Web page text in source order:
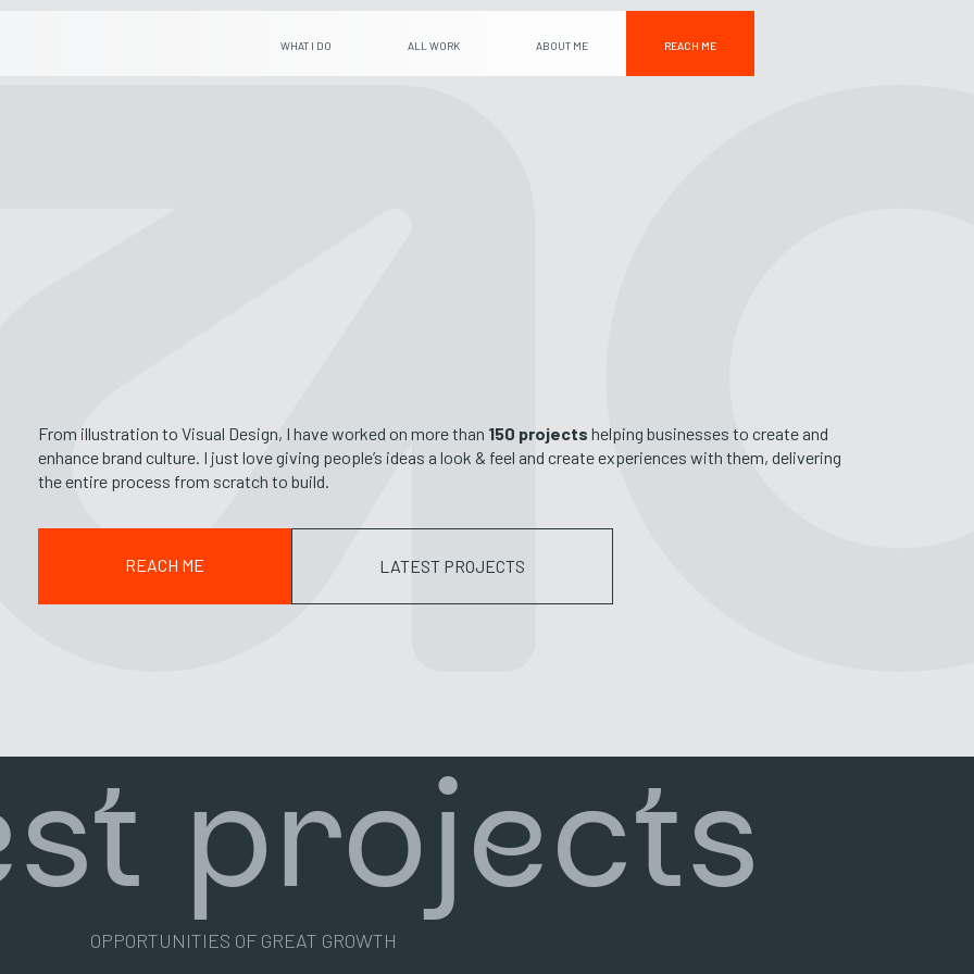
WHAT I DO ALL WORK ABOUT ME REACH ME
From illustration to Visual Design, I have worked on more than 150 projects helping businesses to create and
enhance brand culture. I just love giving people’s ideas a look & feel and create experiences with them, delivering
the entire process from scratch to build.
REACH ME LATEST PROJECTS
projects
OPPORTUNITIES OF GREAT GROWTH